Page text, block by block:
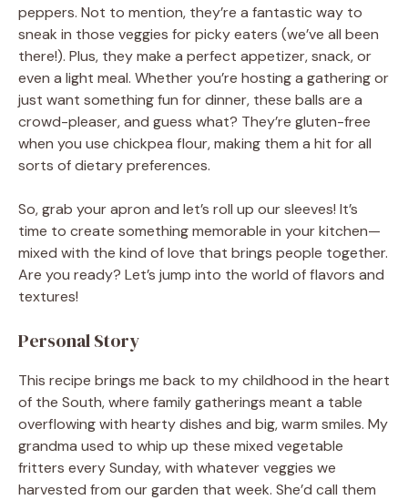
peppers. Not to mention, they’re a fantastic way to
sneak in those veggies for picky eaters (we’ve all been
there!). Plus, they make a perfect appetizer, snack, or
even a light meal. Whether you’re hosting a gathering or
just want something fun for dinner, these balls are a
crowd-pleaser, and guess what? They’re gluten-free
when you use chickpea flour, making them a hit for all
sorts of dietary preferences.
So, grab your apron and let’s roll up our sleeves! It’s
time to create something memorable in your kitchen—
mixed with the kind of love that brings people together.
Are you ready? Let’s jump into the world of flavors and
textures!
Personal Story
This recipe brings me back to my childhood in the heart
of the South, where family gatherings meant a table
overflowing with hearty dishes and big, warm smiles. My
grandma used to whip up these mixed vegetable
fritters every Sunday, with whatever veggies we
harvested from our garden that week. She’d call them